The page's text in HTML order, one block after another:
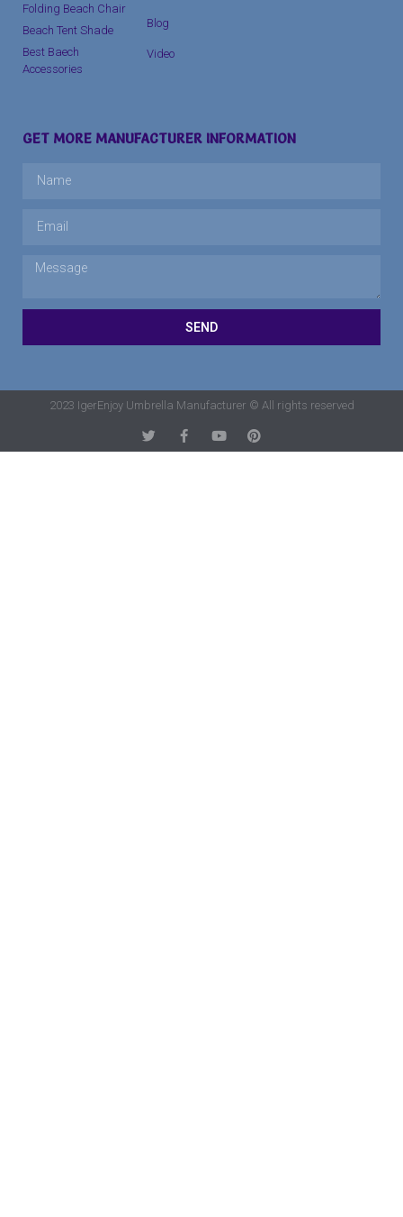
Folding Beach Chair
Beach Tent Shade
Best Baech
Accessories
Blog
Video
GET MORE MANUFACTURER INFORMATION
SEND
2023 IgerEnjoy Umbrella Manufacturer © All rights reserved